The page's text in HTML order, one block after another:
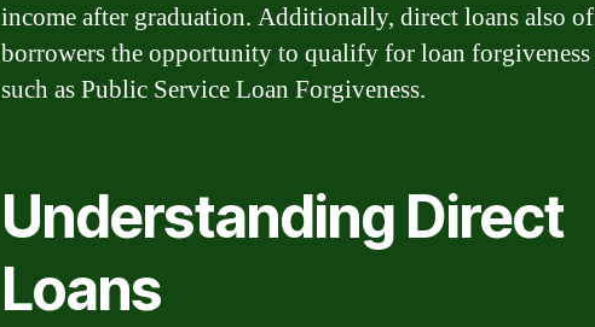
income after graduation. Additionally, direct loans also
borrowers the opportunity to qualify for loan forgiveness
such as Public Service Loan Forgiveness.
Understanding Direct
Loans